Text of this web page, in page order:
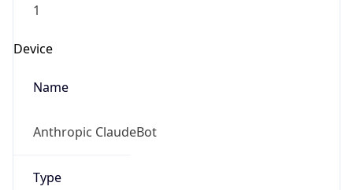
1
Device
Name
Anthropic ClaudeBot
Type